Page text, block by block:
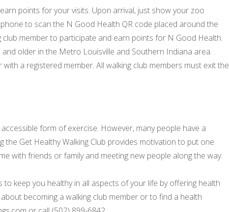
points for your visits. Upon arrival, just show your zoo
to scan the N Good Health QR code placed around the
member to participate and earn points for N Good Health.
older in the Metro Louisville and Southern Indiana area.
a registered member. All walking club members must exit the
form of exercise. However, many people have a
the Get Healthy Walking Club provides motivation to put one
with friends or family and meeting new people along the way.
keep you healthy in all aspects of your life by offering health
becoming a walking club member or to find a health